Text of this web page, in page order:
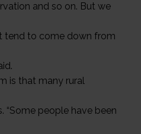
and so on. But we
tend to come down from
is that many rural
“Some people have been